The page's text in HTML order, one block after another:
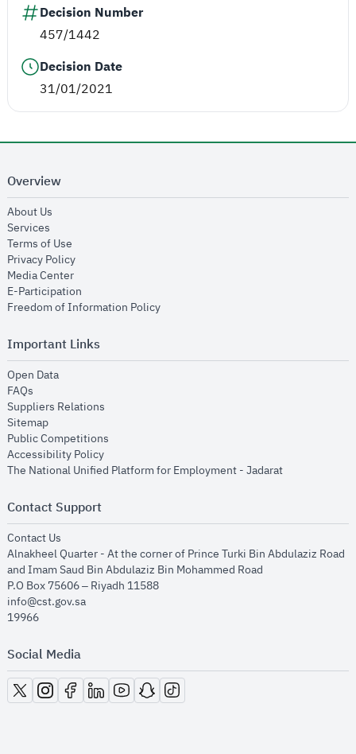
Decision Number
457/1442
Decision Date
31/01/2021
Overview
About Us
Services
Terms of Use
Privacy Policyopens in new window
Media Centeropens in new window
E-Participation
Freedom of Information Policyopens in new window
Important Links
Open Dataopens in new window
FAQs
Suppliers Relations
Sitemapopens in new window
Public Competitions
Accessibility Policyopens in new window
The National Unified Platform for Employment - Jadaratopens in new
Contact Support
Contact Us
Alnakheel Quarter - At the corner of Prince Turki Bin Abdulaziz Road
and Imam Saud Bin Abdulaziz Bin Mohammed Road​
P.O Box 75606 – Riyadh 11588
info@cst.gov.sa
19966
Social Media
opens in new window
opens in new window
opens in new window
opens in new window
opens in new window
opens in new window
opens in new window